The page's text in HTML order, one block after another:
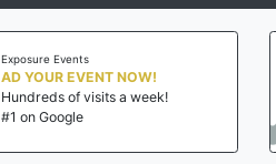
Exposure Events
AD YOUR EVENT NOW!
Hundreds of visits a week!
#1 on Google